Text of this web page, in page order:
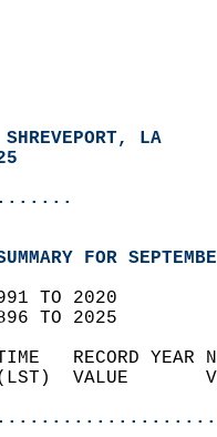
LA
FOR
TO 2020
TO 2025
TIME   RECORD
(LST)  VALUE